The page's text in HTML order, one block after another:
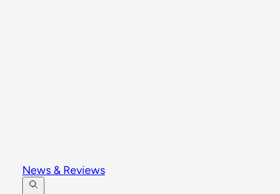
News & Reviews